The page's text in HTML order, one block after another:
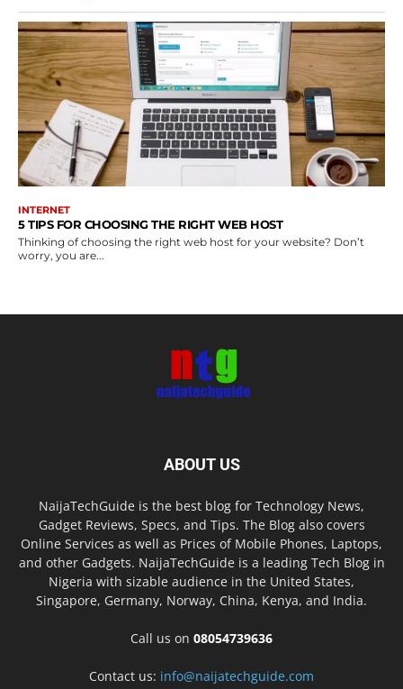
INTERNET
5 TIPS FOR CHOOSING THE RIGHT WEB HOST
Thinking of choosing the right web host for your website? Don’t
worry, you are...
ABOUT US
NaijaTechGuide is the best blog for Technology News,
Gadget Reviews, Specs, and Tips. The Blog also covers
Online Services as well as Prices of Mobile Phones, Laptops,
and other Gadgets. NaijaTechGuide is a leading Tech Blog in
Nigeria with sizable audience in the United States,
Singapore, Germany, Norway, China, Kenya, and India.
Call us on 08054739636
Contact us: info@naijatechguide.com